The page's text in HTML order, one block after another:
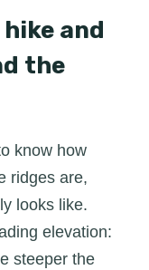
and
the
know how
ridges are,
looks like.
elevation:
steeper the